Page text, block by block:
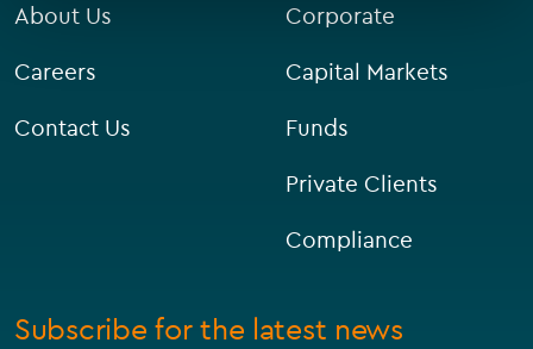
About Us
Careers
Contact Us
Corporate
Capital Markets
Funds
Private Clients
Compliance
Subscribe for the latest news